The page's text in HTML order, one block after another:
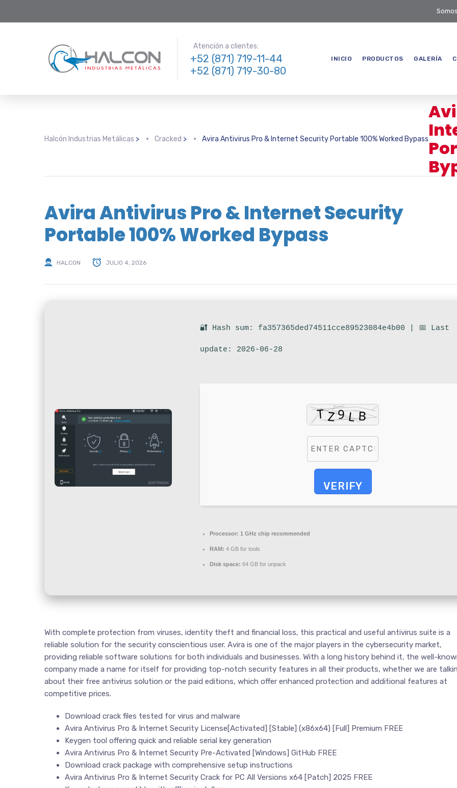
Atención a clientes:
+52 (871) 719-11-44
+52 (871) 719-30-80
INICIO PRODUCTOS GALERÍA
Halcón Industrias Metálicas > Cracked > Avira Antivirus Pro & Internet Security Portable 100% Worked Bypass
Avira Antivirus Pro & Internet Security
Portable 100% Worked Bypass
HALCON JULIO 4, 2026
🔐 Hash sum: fa357365ded74511cce89523084e4b00 | 📅 Last
update: 2026-06-28
VERIFY
Processor: 1 GHz chip recommended
RAM: 4 GB for tools
Disk space: 64 GB for unpack
With complete protection from viruses, identity theft and financial loss, this practical and useful antivirus suite is a
reliable solution for the security conscientious user. Avira is one of the major players in the cybersecurity market,
providing reliable software solutions for both individuals and businesses. With a long history behind it, the well-
company made a name for itself for providing top-notch security features in all their products, whether we are
about their free antivirus solution or the paid editions, which offer enhanced protection and additional features at
competitive prices.
Download crack files tested for virus and malware
Avira Antivirus Pro & Internet Security License[Activated] [Stable] (x86x64) [Full] Premium FREE
Keygen tool offering quick and reliable serial key generation
Avira Antivirus Pro & Internet Security Pre-Activated [Windows] GitHub FREE
Download crack package with comprehensive setup instructions
Avira Antivirus Pro & Internet Security Crack for PC All Versions x64 [Patch] 2025 FREE